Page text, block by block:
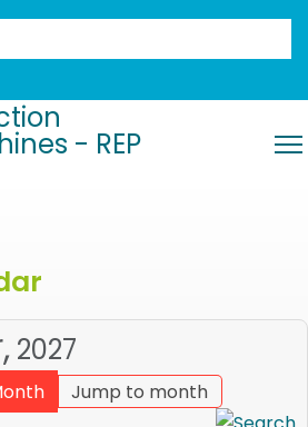
2027
Jump to month